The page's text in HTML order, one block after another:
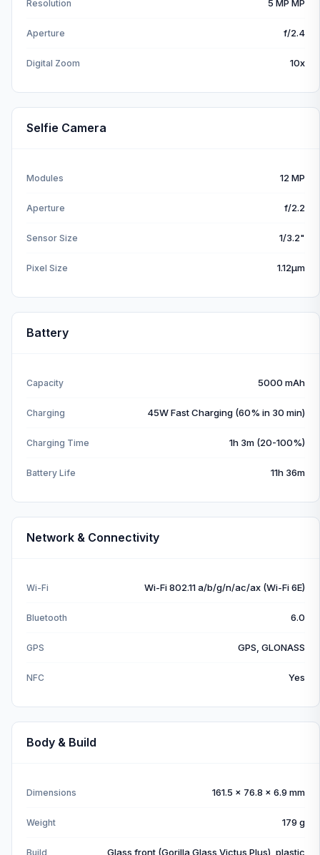
Resolution 5 MP MP
Aperture f/2.4
Digital Zoom 10x
Selfie Camera
Modules 12 MP
Aperture f/2.2
Sensor Size 1/3.2"
Pixel Size 1.12µm
Battery
Capacity 5000 mAh
Charging 45W Fast Charging (60% in 30 min)
Charging Time 1h 3m (20-100%)
Battery Life 11h 36m
Network & Connectivity
Wi-Fi Wi-Fi 802.11 a/b/g/n/ac/ax (Wi-Fi 6E)
Bluetooth 6.0
GPS GPS, GLONASS
NFC Yes
Body & Build
Dimensions 161.5 x 76.8 x 6.9 mm
Weight 179 g
Build Glass front (Gorilla Glass Victus Plus), plastic